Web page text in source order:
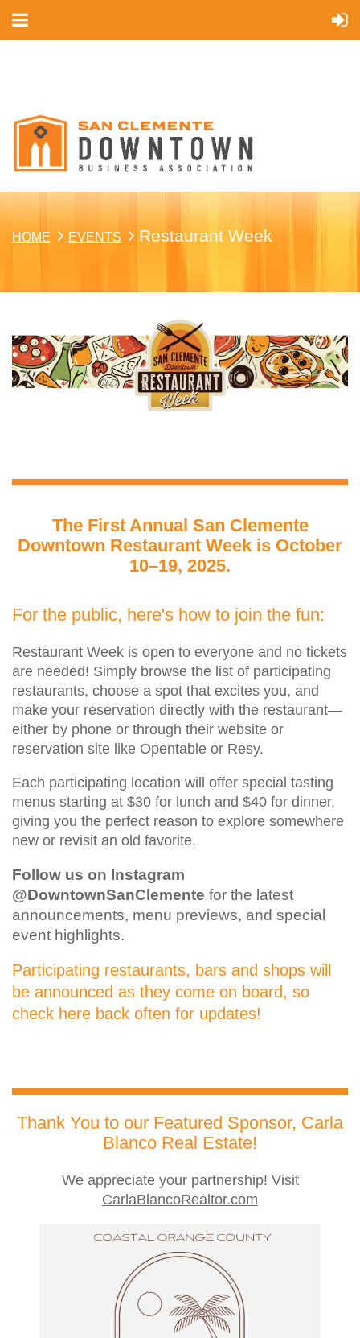
HOME EVENTS Restaurant Week
The First Annual San Clemente
Downtown Restaurant Week is October
10–19, 2025.
For the public, here's how to join the fun:
Restaurant Week is open to everyone and no tickets
are needed! Simply browse the list of participating
restaurants, choose a spot that excites you, and
make your reservation directly with the restaurant—
either by phone or through their website or
reservation site like Opentable or Resy.
Each participating location will offer special tasting
menus starting at $30 for lunch and $40 for dinner,
giving you the perfect reason to explore somewhere
new or revisit an old favorite.
Follow us on Instagram
@DowntownSanClemente for the latest
announcements, menu previews, and special
event highlights.
Participating restaurants, bars and shops will
be announced as they come on board, so
check here back often for updates!
Thank You to our Featured Sponsor, Carla
Blanco Real Estate!
We appreciate your partnership! Visit
CarlaBlancoRealtor.com